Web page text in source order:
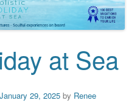
at Sea
January 29, 2025 by Renee